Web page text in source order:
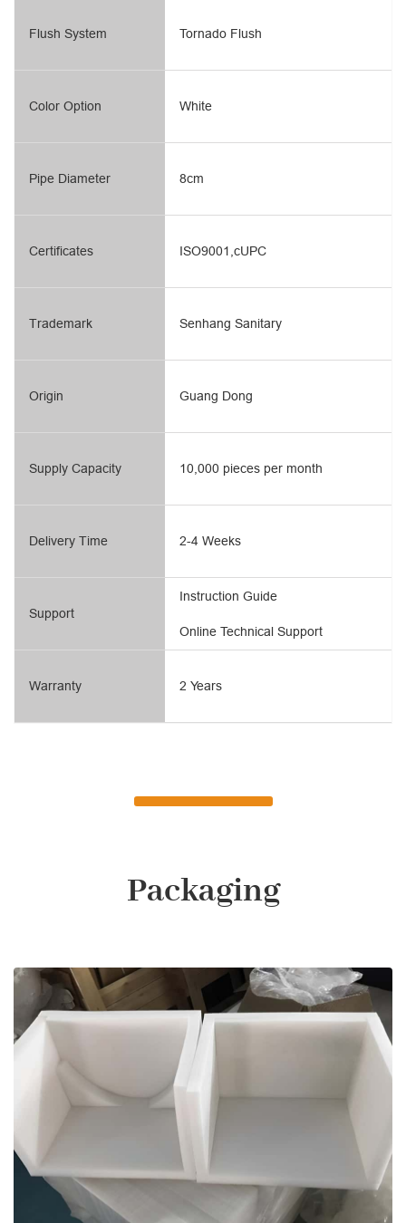
Flush System Tornado Flush
Color Option
Pipe Diameter
Certificates
Trademark
Origin
Supply Capacity
Delivery Time
Support
Warranty
White
8cm
ISO9001,cUPC
Senhang Sanitary
Guang Dong
10,000 pieces per month
2-4 Weeks
Online Technical Support
Instruction Guide
2 Years
Packaging